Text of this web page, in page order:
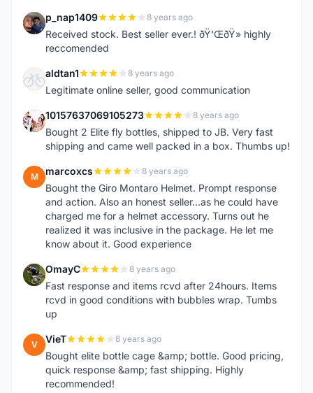
P p_nap1409 8 years ago
Received stock. Best seller ever.! ðŸ‘ŒðŸ» highly
reccomended
A aldtan1 8 years ago
Legitimate online seller, good communication
1 10157637069105273 8 years ago
Bought 2 Elite fly bottles, shipped to JB. Very fast
shipping and came well packed in a box. Thumbs up!
M marcoxcs 8 years ago
Bought the Giro Montaro Helmet. Prompt response
and action. Also an honest seller...as he could have
charged me for a helmet accessory. Turns out he
realized it was inclusive in the package. He let me
know about it. Good experience
O OmayC 8 years ago
Fast response and items rcvd after 24hours. Items
rcvd in good conditions with bubbles wrap. Tumbs
up
V VieT 8 years ago
Bought elite bottle cage &amp; bottle. Good pricing,
quick response &amp; fast shipping. Highly
recommended!